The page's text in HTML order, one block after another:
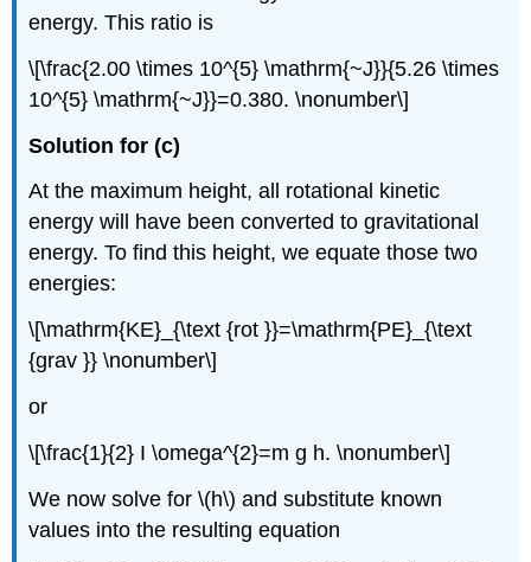
energy. This ratio is
\[\frac{2.00 \times 10^{5} \mathrm{~J}}{5.26 \times
10^{5} \mathrm{~J}}=0.380. \nonumber\]
Solution for (c)
At the maximum height, all rotational kinetic
energy will have been converted to gravitational
energy. To find this height, we equate those two
energies:
\[\mathrm{KE}_{\text {rot }}=\mathrm{PE}_{\text
{grav }} \nonumber\]
or
\[\frac{1}{2} I \omega^{2}=m g h. \nonumber\]
We now solve for \(h\) and substitute known
values into the resulting equation